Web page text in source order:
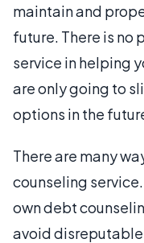
maintain and
future. There is no
service in helping
are only going to
options in the
There are many
counseling
own debt
avoid disreputable